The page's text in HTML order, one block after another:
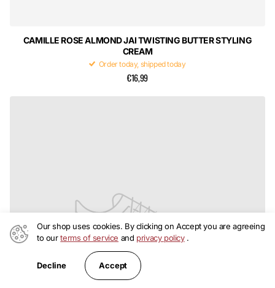
CAMILLE ROSE ALMOND JAI TWISTING BUTTER STYLING
CREAM
Order today, shipped today
€16,99
Our shop uses cookies. By clicking on Accept you are agreeing
to ourterms of service and privacy policy.
Decline Accept